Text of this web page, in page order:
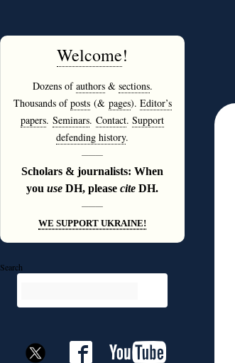
Welcome!
Dozens ofauthors& sections.
Thousands ofposts(& pages). Editor’s
papers. Seminars. Contact. Support
defending history.
———
Scholars & journalists: When
you use DH, please cite DH.
———
WE SUPPORT UKRAINE!
Search